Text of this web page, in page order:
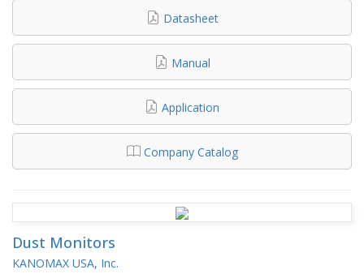
Datasheet
Manual
Application
Company Catalog
Dust Monitors
KANOMAX USA, Inc.